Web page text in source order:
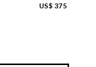
US$ 375